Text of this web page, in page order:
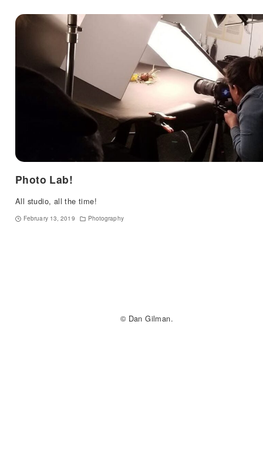
Photo Lab!
All studio, all the time!
February 13, 2019 Photography
© Dan Gilman.